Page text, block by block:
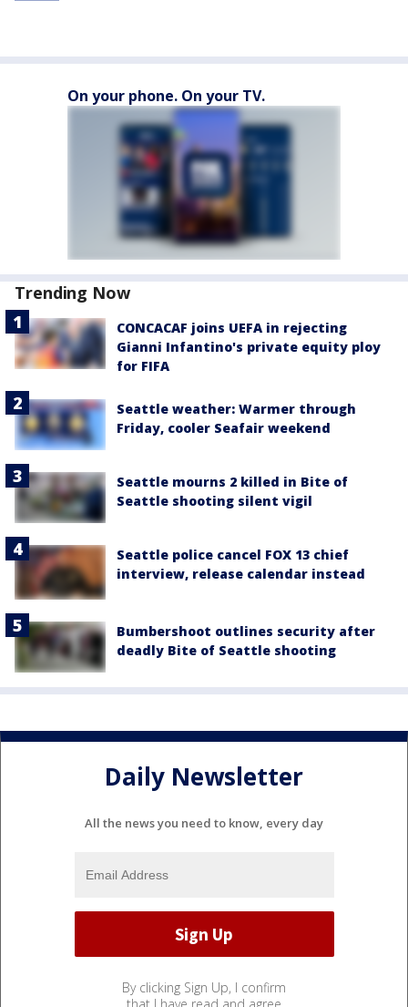
On your phone. On your TV.
Trending Now
CONCACAF joins UEFA in rejecting
Gianni Infantino's private equity ploy
for FIFA
Seattle weather: Warmer through
Friday, cooler Seafair weekend
Seattle mourns 2 killed in Bite of
Seattle shooting silent vigil
Seattle police cancel FOX 13 chief
interview, release calendar instead
Bumbershoot outlines security after
deadly Bite of Seattle shooting
Daily Newsletter
All the news you need to know, every day
By clicking Sign Up, I confirm